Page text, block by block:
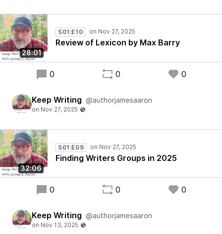
28:01
S01:E10
Review of Lexicon by Max Barry
0 0 0
Keep Writing @authorjamesaaron
32:06
S01:E09
Finding Writers Groups in 2025
0 0 0
Keep Writing @authorjamesaaron